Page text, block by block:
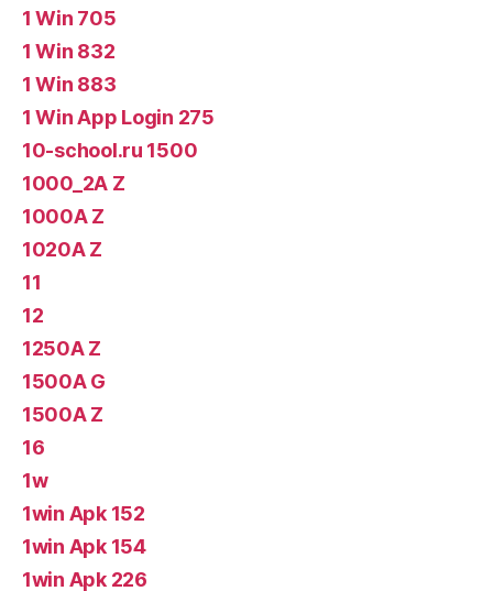
1 Win 705
1 Win 832
1 Win 883
1 Win App Login 275
10-school.ru 1500
1000_2A Z
1000A Z
1020A Z
11
12
1250A Z
1500A G
1500A Z
16
1w
1win Apk 152
1win Apk 154
1win Apk 226